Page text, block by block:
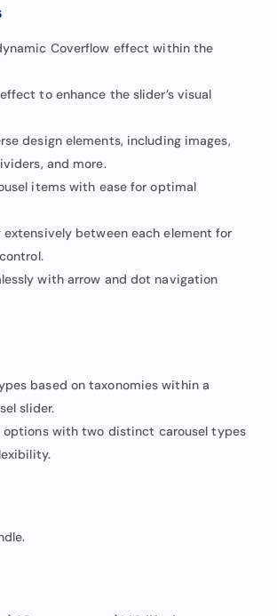
Coverflow effect within the
to enhance the slider’s visual
design elements, including images,
and more.
items with ease for optimal
between each element for
with arrow and dot navigation
based on taxonomies within a
slider.
options with two distinct carousel types